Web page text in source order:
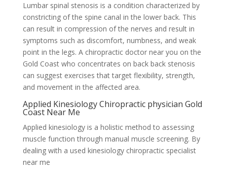
Lumbar spinal stenosis is a condition characterized by
constricting of the spine canal in the lower back. This
can result in compression of the nerves and result in
symptoms such as discomfort, numbness, and weak
point in the legs. A chiropractic doctor near you on the
Gold Coast who concentrates on back back stenosis
can suggest exercises that target flexibility, strength,
and movement in the affected area.
Applied Kinesiology Chiropractic physician Gold
Coast Near Me
Applied kinesiology is a holistic method to assessing
muscle function through manual muscle screening. By
dealing with a used kinesiology chiropractic specialist
near me